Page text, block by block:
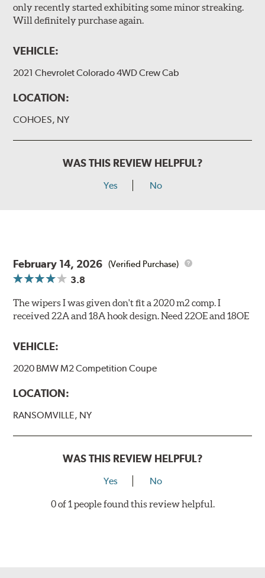
only recently started exhibiting some minor streaking.
Will definitely purchase again.
VEHICLE:
2021 Chevrolet Colorado 4WD Crew Cab
LOCATION:
COHOES, NY
WAS THIS REVIEW HELPFUL?
Yes No
February 14, 2026 (Verified Purchase)
3.8
The wipers I was given don't fit a 2020 m2 comp. I
received 22A and 18A hook design. Need 22OE and 18OE
VEHICLE:
2020 BMW M2 Competition Coupe
LOCATION:
RANSOMVILLE, NY
WAS THIS REVIEW HELPFUL?
Yes No
0 of 1 people found this review helpful.